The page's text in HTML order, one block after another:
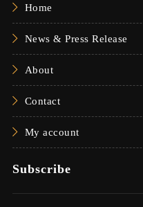
Home
News & Press Release
About
Contact
My account
Subscribe